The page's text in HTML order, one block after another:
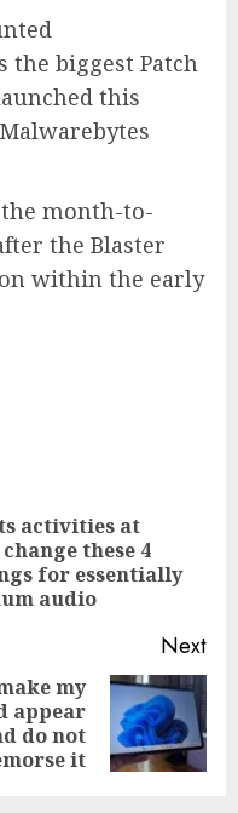
biggest Patch
this
month-to-
the Blaster
within the early
activities at
these 4
for essentially
audio
Next
my
appear
do not
it